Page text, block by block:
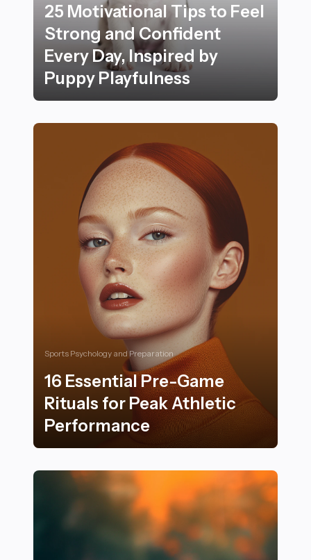
25 Motivational Tips to Feel
Strong and Confident
Every Day, Inspired by
Puppy Playfulness
Sports Psychology and Preparation
16 Essential Pre-Game
Rituals for Peak Athletic
Performance